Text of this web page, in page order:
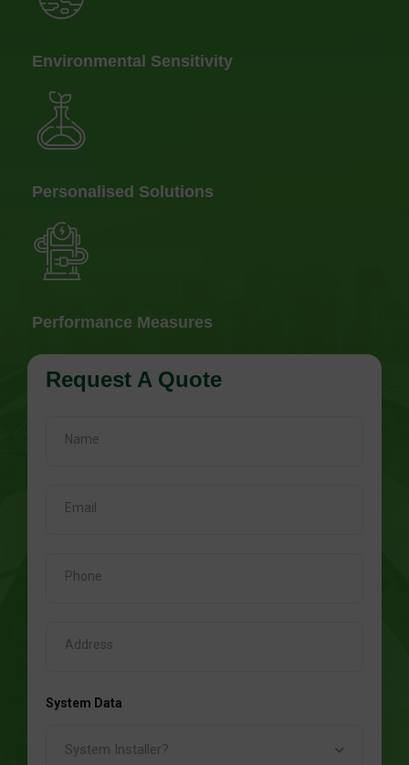
Environmental Sensitivity
Personalised Solutions
Performance Measures
Request A Quote
System Data